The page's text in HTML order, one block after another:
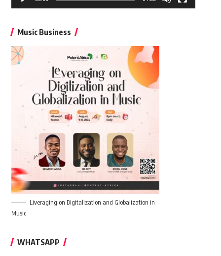
Music Business
Liveraging on Digitalization and Globalization in
Music
WHATSAPP